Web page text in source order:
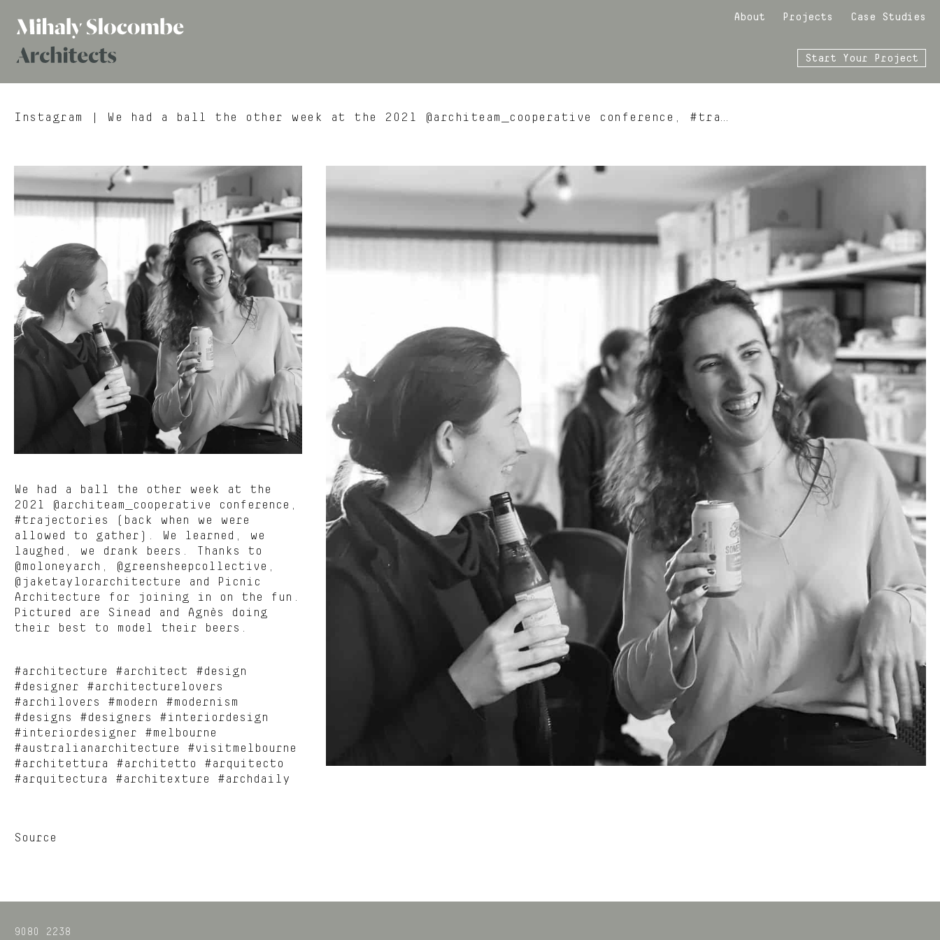
Mihaly
Architects
About Projects Case Studies
Start Your Project
Instagram | We had a ball the other week at the 2021 @architeam_cooperative conference, #tra…
We had a ball the other week at the
2021 @architeam_cooperative conference,
#trajectories (back when we were
allowed to gather). We learned, we
laughed, we drank beers. Thanks to
@moloneyarch, @greensheepcollective,
@jaketaylorarchitecture and Picnic
Architecture for joining in on the fun.
Pictured are Sinead and Agnès doing
their best to model their beers.
#architecture #architect #design
#designer #architecturelovers
#archilovers #modern #modernism
#designs #designers #interiordesign
#interiordesigner #melbourne
#australianarchitecture #visitmelbourne
#architettura #architetto #arquitecto
#arquitectura #architexture #archdaily
Source
9080 2238